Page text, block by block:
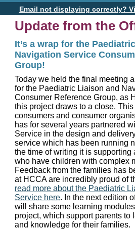
Email not displaying correctly?
Update from the
It’s a wrap for the
Navigation Service
Group!
Today we held the final meeting
for the Paediatric Liaison and
Consumer Reference Group, as
this project draws to a close.
consumers and consumer
has for several years partnered
Service in the design and
service which has been running
the time of writing it is supporting
who have children with complex
Feedback from the families has
at HCCA are incredibly proud of
read more about the Paediatric
Service here. In the next edition
will share some learning
project, which support parents to
and knowledge for their families.